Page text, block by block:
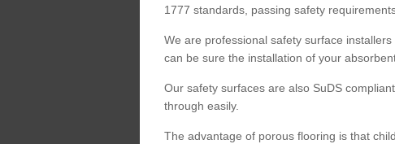
1777 standards, passing safety
We are professional safety surface
can be sure the installation of your
Our safety surfaces are also SuDS
through easily.
The advantage of porous flooring is that